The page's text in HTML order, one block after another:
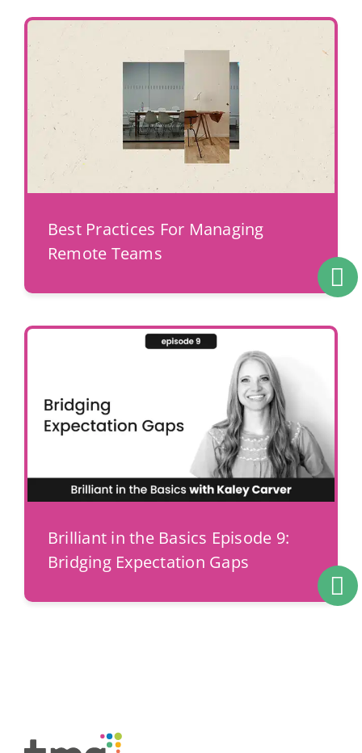
Best Practices For Managing
Remote Teams
Brilliant in the Basics Episode 9:
Bridging Expectation Gaps